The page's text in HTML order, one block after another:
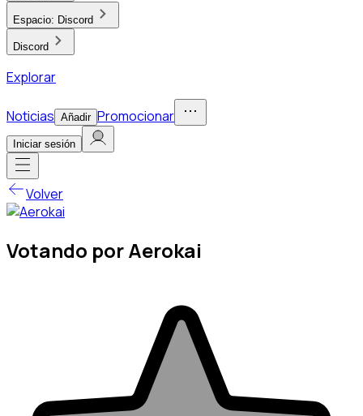
Espacio: Discord
Discord
Explorar
Noticias Añadir Promocionar
Iniciar sesión
Volver
Votando por Aerokai